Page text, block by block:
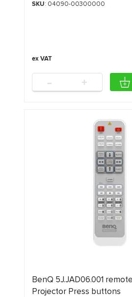
SKU: 04090-00300000
- +
BenQ 5J.JAD06.001
Projector Press buttons